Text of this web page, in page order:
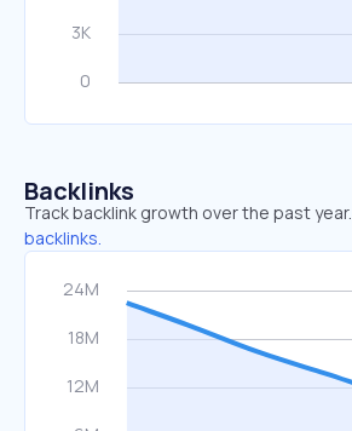
Backlinks
Track backlink growth over the past year.
backlinks.